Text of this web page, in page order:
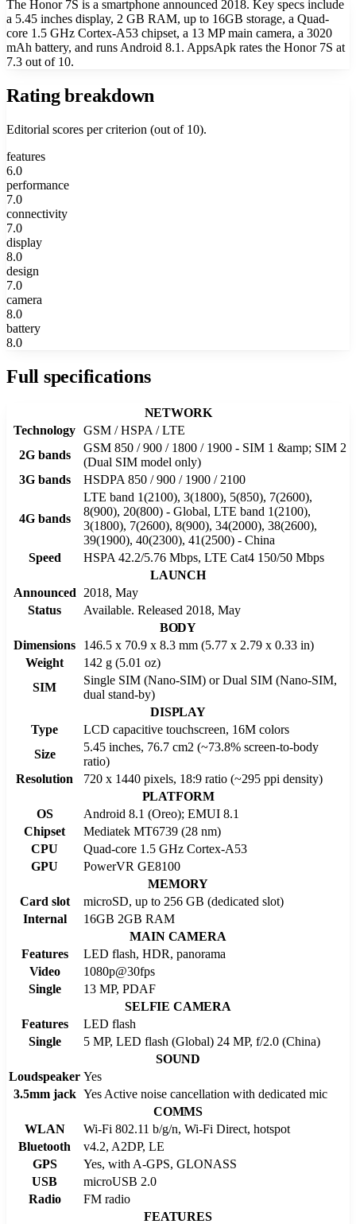
The Honor 7S is a smartphone announced 2018. Key specs include
a 5.45 inches display, 2 GB RAM, up to 16GB storage, a Quad-
core 1.5 GHz Cortex-A53 chipset, a 13 MP main camera, a 3020
mAh battery, and runs Android 8.1. AppsApk rates the Honor 7S at
7.3 out of 10.
Rating breakdown
Editorial scores per criterion (out of 10).
features
6.0
performance
7.0
connectivity
7.0
display
8.0
design
7.0
camera
8.0
battery
8.0
Full specifications
NETWORK
Technology GSM / HSPA / LTE
2G bands
GSM 850 / 900 / 1800 / 1900 - SIM 1 &amp; SIM 2
(Dual SIM model only)
3G bands
HSDPA 850 / 900 / 1900 / 2100
4G bands
LTE band 1(2100), 3(1800), 5(850), 7(2600),
8(900), 20(800) - Global, LTE band 1(2100),
3(1800), 7(2600), 8(900), 34(2000), 38(2600),
39(1900), 40(2300), 41(2500) - China
Speed
HSPA 42.2/5.76 Mbps, LTE Cat4 150/50 Mbps
LAUNCH
Announced
2018, May
Status
Available. Released 2018, May
BODY
Dimensions
146.5 x 70.9 x 8.3 mm (5.77 x 2.79 x 0.33 in)
Weight
142 g (5.01 oz)
SIM
Single SIM (Nano-SIM) or Dual SIM (Nano-SIM,
dual stand-by)
DISPLAY
Type
LCD capacitive touchscreen, 16M colors
Size
5.45 inches, 76.7 cm2 (~73.8% screen-to-body
ratio)
Resolution
720 x 1440 pixels, 18:9 ratio (~295 ppi density)
PLATFORM
OS
Android 8.1 (Oreo); EMUI 8.1
Chipset
Mediatek MT6739 (28 nm)
CPU
Quad-core 1.5 GHz Cortex-A53
GPU
PowerVR GE8100
MEMORY
Card slot
microSD, up to 256 GB (dedicated slot)
Internal
16GB 2GB RAM
MAIN CAMERA
Features
LED flash, HDR, panorama
Video
1080p@30fps
Single
13 MP, PDAF
SELFIE CAMERA
Features
LED flash
Single
5 MP, LED flash (Global) 24 MP, f/2.0 (China)
SOUND
Loudspeaker Yes
3.5mm jack Yes Active noise cancellation with dedicated mic
COMMS
WLAN
Wi-Fi 802.11 b/g/n, Wi-Fi Direct, hotspot
Bluetooth
v4.2, A2DP, LE
GPS
Yes, with A-GPS, GLONASS
USB
microUSB 2.0
Radio
FM radio
FEATURES